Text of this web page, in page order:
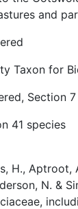
and
Taxon for
Section
41 species
H., Aptroot,
N. &